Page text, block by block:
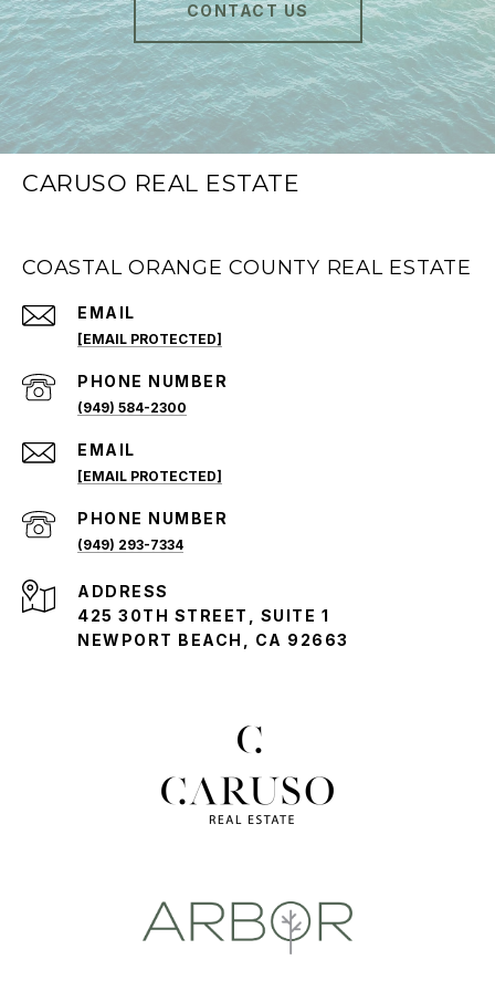
CONTACT US
CARUSO REAL ESTATE
COASTAL ORANGE COUNTY REAL ESTATE
EMAIL
[EMAIL PROTECTED]
PHONE NUMBER
(949) 584-2300
EMAIL
[EMAIL PROTECTED]
PHONE NUMBER
(949) 293-7334
ADDRESS
425 30TH STREET, SUITE 1
NEWPORT BEACH, CA 92663